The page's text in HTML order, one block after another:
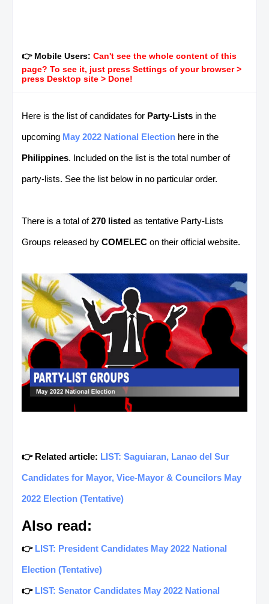
👉 Mobile Users: Can't see the whole content of this
page? To see it, just press Settings of your browser >
press Desktop site > Done!
Here is the list of candidates for Party-Lists in the
upcoming May 2022 National Election here in the
Philippines. Included on the list is the total number of
party-lists. See the list below in no particular order.
There is a total of270 listed as tentative Party-Lists
Groups released by COMELEC on their official website.
👉 Related article: LIST: Saguiaran, Lanao del Sur
Candidates for Mayor, Vice-Mayor & Councilors May
2022 Election (Tentative)
Also read:
👉 LIST: President Candidates May 2022 National
Election (Tentative)
👉 LIST: Senator Candidates May 2022 National